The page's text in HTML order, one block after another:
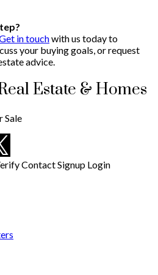
in touchwith us today to
your buying goals, or request
advice.
Estate & Homes
Sale
ContactSignup Login